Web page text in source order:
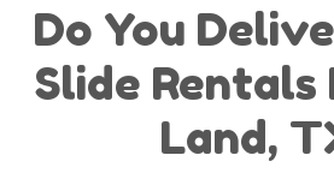
Do You
Slide Rentals
Land,